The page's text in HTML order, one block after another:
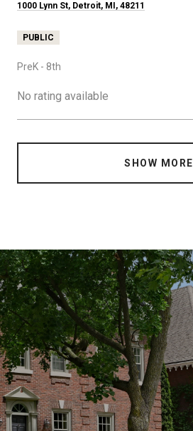
1000 Lynn St, Detroit, MI, 48211
PUBLIC
PreK - 8th
No rating available
SHOW MORE